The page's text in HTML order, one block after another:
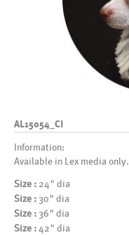
AL15054_CI
Information:
Available in Lex media only.
Size : 24" dia
Size : 30" dia
Size : 36" dia
Size :42" dia